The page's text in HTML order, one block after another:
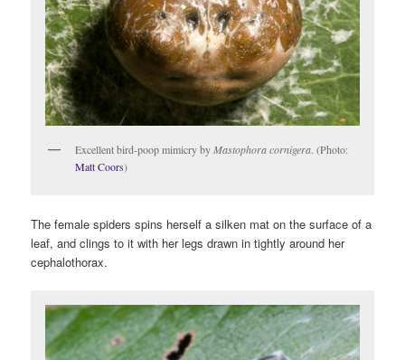
Excellent bird-poop mimicry byMastophora cornigera. (Photo:
Matt Coors)
The female spiders spins herself a silken mat on the surface of a
leaf, and clings to it with her legs drawn in tightly around her
cephalothorax.